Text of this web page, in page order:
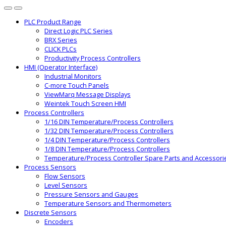
PLC Product Range
Direct Logic PLC Series
BRX Series
CLICK PLCs
Productivity Process Controllers
HMI (Operator Interface)
Industrial Monitors
C-more Touch Panels
ViewMarq Message Displays
Weintek Touch Screen HMI
Process Controllers
1/16 DIN Temperature/Process Controllers
1/32 DIN Temperature/Process Controllers
1/4 DIN Temperature/Process Controllers
1/8 DIN Temperature/Process Controllers
Temperature/Process Controller Spare Parts and
Process Sensors
Flow Sensors
Level Sensors
Pressure Sensors and Gauges
Temperature Sensors and Thermometers
Discrete Sensors
Encoders